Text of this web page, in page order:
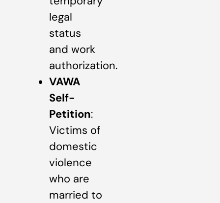
legal
status
and work
authorization.
VAWA
Self-
Petition:
Victims of
domestic
violence
who are
married to